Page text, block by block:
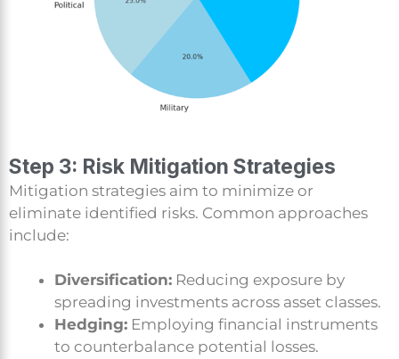
Step 3: Risk Mitigation Strategies
Mitigation strategies aim to minimize or
eliminate identified risks. Common approaches
include:
Diversification: Reducing exposure by
spreading investments across asset classes.
Hedging: Employing financial instruments
to counterbalance potential losses.